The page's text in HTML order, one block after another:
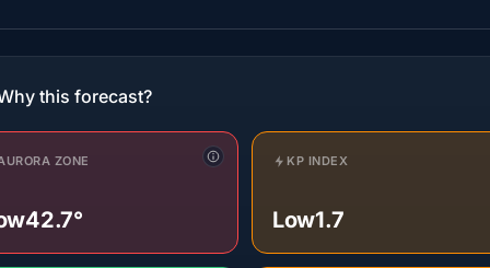
this forecast?
ZONE
42.7°
KP INDEX
Low1.7